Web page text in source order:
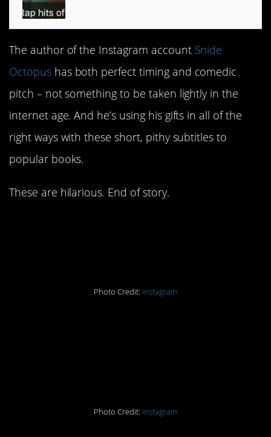
The author of the Instagram account Snide
Octopushas both perfect timing and comedic
pitch – not something to be taken lightly in the
internet age. And he’s using his gifts in all of the
right ways with these short, pithy subtitles to
popular books.
These are hilarious. End of story.
Photo Credit: Instagram
Photo Credit: Instagram